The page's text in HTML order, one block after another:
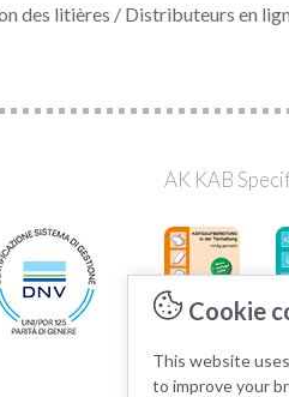
des litières / Distributeurs en
AK KAB
Cookie
This website
to improve your